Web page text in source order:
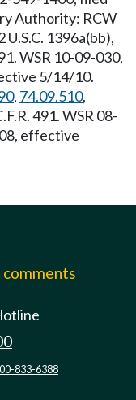
Authority: RCW
U.S.C. 1396a(bb),
WSR 10-09-030,
5/14/10.
, 74.09.510,
491. WSR 08-
effective
833-6388